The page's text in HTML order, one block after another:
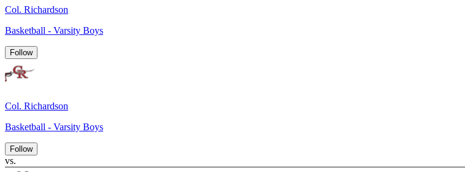
Col. Richardson
Basketball - Varsity Boys
Follow
Col. Richardson
Basketball - Varsity Boys
Follow
vs.